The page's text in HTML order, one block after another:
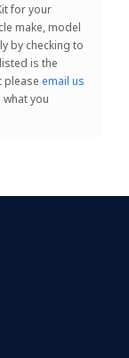
for your
make, model
by checking to
is the
please email us
you